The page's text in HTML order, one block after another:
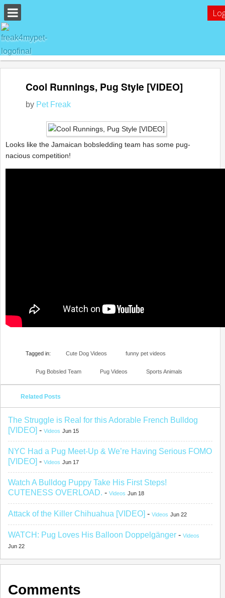
Cool Runnings, Pug Style [VIDEO]
by Pet Freak
Looks like the Jamaican bobsledding team has some pug-
nacious competition!
Tagged in: Cute Dog Videos funny pet videos
Pug Bobsled Team Pug Videos Sports Animals
Related Posts
The Struggle is Real for this Adorable French Bulldog
[VIDEO] - Videos Jun 15
NYC Had a Pug Meet-Up & We’re Having Serious FOMO
[VIDEO] - Videos Jun 17
Watch A Bulldog Puppy Take His First Steps!
CUTENESS OVERLOAD. - Videos Jun 18
Attack of the Killer Chihuahua [VIDEO] - Videos Jun 22
WATCH: Pug Loves His Balloon Doppelgänger - Videos
Jun 22
Comments